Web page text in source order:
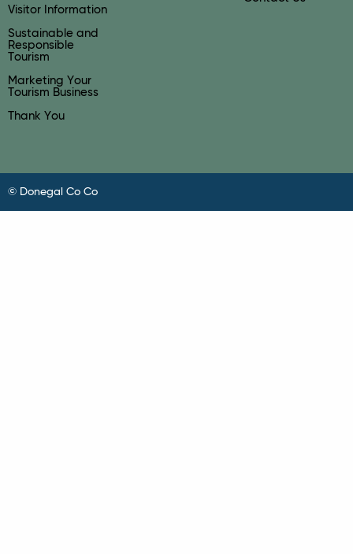
Visitor Information
Sustainable and
Responsible
Tourism
Marketing Your
Tourism Business
Thank You
© Donegal Co Co